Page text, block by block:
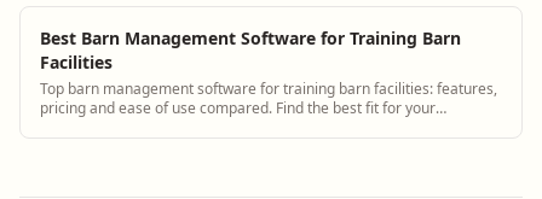
Best Barn Management Software for Training Barn
Facilities
Top barn management software for training barn facilities: features,
pricing and ease of use compared. Find the best fit for your